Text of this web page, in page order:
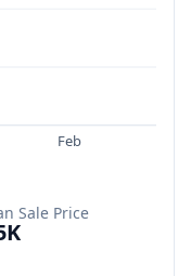
Feb
Sale Price